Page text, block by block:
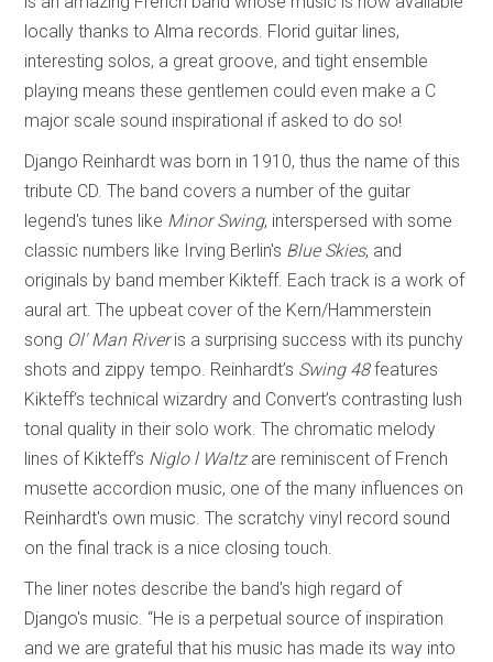
locally thanks to Alma records. Florid guitar lines,
interesting solos, a great groove, and tight ensemble
playing means these gentlemen could even make a C
major scale sound inspirational if asked to do so!
Django Reinhardt was born in 1910, thus the name of this
tribute CD. The band covers a number of the guitar
legend's tunes like Minor Swing, interspersed with some
classic numbers like Irving Berlin's Blue Skies, and
originals by band member Kikteff. Each track is a work of
aural art. The upbeat cover of the Kern/Hammerstein
song Ol' Man Riveris a surprising success with its punchy
shots and zippy tempo. Reinhardt’s Swing 48features
Kikteff’s technical wizardry and Convert’s contrasting lush
tonal quality in their solo work. The chromatic melody
lines of Kikteff’s Niglo l Waltzare reminiscent of French
musette accordion music, one of the many influences on
Reinhardt's own music. The scratchy vinyl record sound
on the final track is a nice closing touch.
The liner notes describe the band's high regard of
Django's music. “He is a perpetual source of inspiration
and we are grateful that his music has made its way into